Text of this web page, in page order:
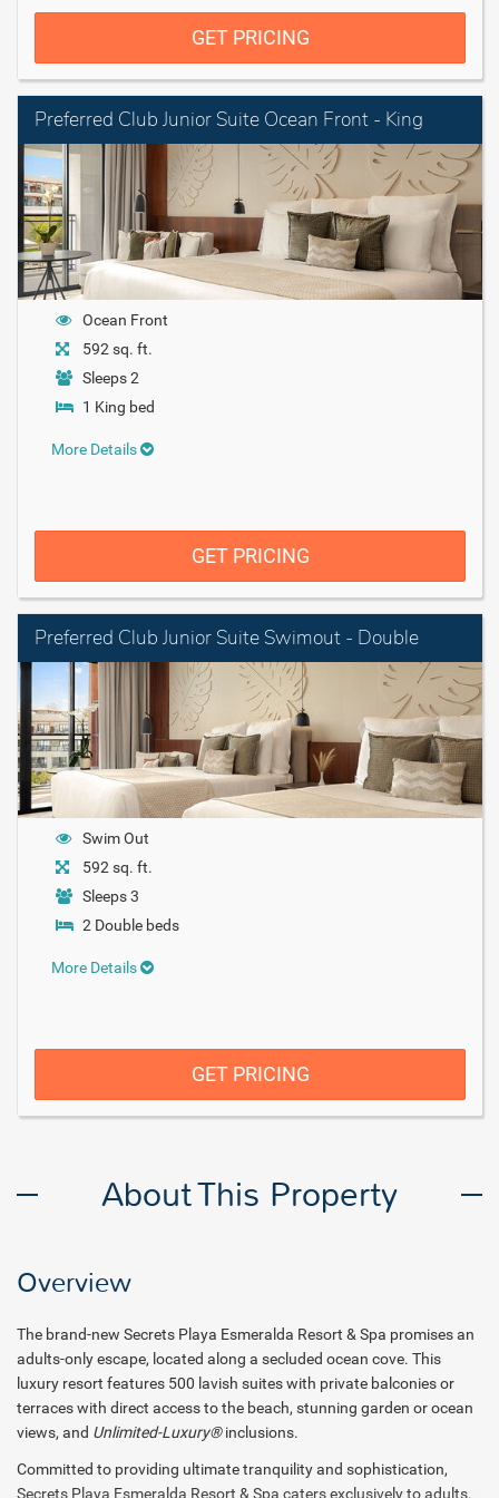
GET PRICING
Preferred Club Junior Suite Ocean Front - King
Ocean Front
592 sq. ft.
Sleeps 2
1 King bed
More Details
GET PRICING
Preferred Club Junior Suite Swimout - Double
Swim Out
592 sq. ft.
Sleeps 3
2 Double beds
More Details
GET PRICING
About This Property
Overview
The brand-new Secrets Playa Esmeralda Resort & Spa promises an
adults-only escape, located along a secluded ocean cove. This
luxury resort features 500 lavish suites with private balconies or
terraces with direct access to the beach, stunning garden or ocean
views, and Unlimited-Luxury®inclusions.
Committed to providing ultimate tranquility and sophistication,
Secrets Playa Esmeralda Resort & Spa caters exclusively to adults.